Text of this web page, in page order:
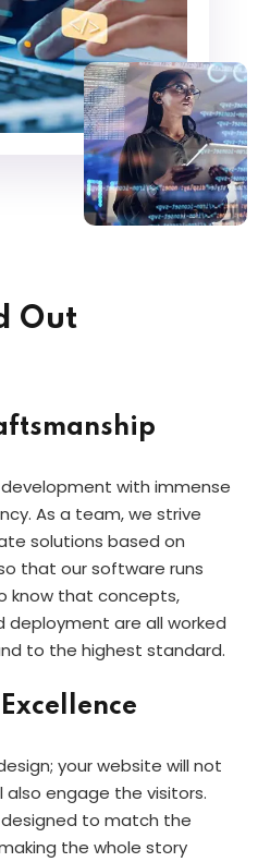
Out
with immense
As a team, we strive
solutions based on
that our software runs
know that concepts,
are all worked
to the highest standard.
your website will not
engage the visitors.
designed to match the
the whole story